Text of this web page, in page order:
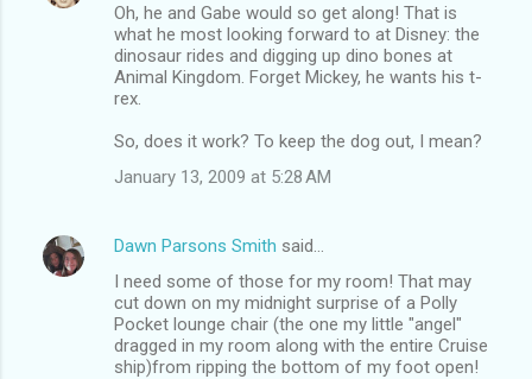
Oh, he and Gabe would so get along! That is
what he most looking forward to at Disney: the
dinosaur rides and digging up dino bones at
Animal Kingdom. Forget Mickey, he wants his t-
rex.
So, does it work? To keep the dog out, I mean?
January 13, 2009 at 5:28 AM
Dawn Parsons Smith said…
I need some of those for my room! That may
cut down on my midnight surprise of a Polly
Pocket lounge chair (the one my little "angel"
dragged in my room along with the entire Cruise
ship)from ripping the bottom of my foot open!